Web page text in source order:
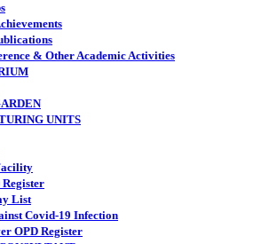
& Other Academic Activities
UNITS
List
Covid-19 Infection
OPD Register